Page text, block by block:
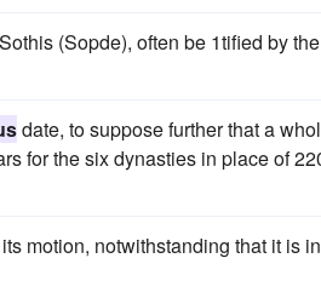
(Sopde), often be 1tified by the
date, to suppose further that a
for the six dynasties in place of
motion, notwithstanding that it is